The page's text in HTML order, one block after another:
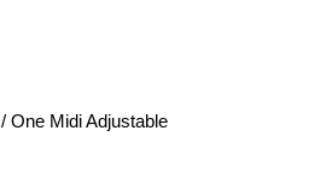
/ One Midi Adjustable